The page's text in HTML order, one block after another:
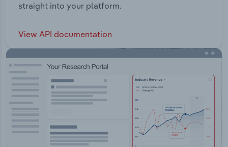
straight into your platform.
View API documentation